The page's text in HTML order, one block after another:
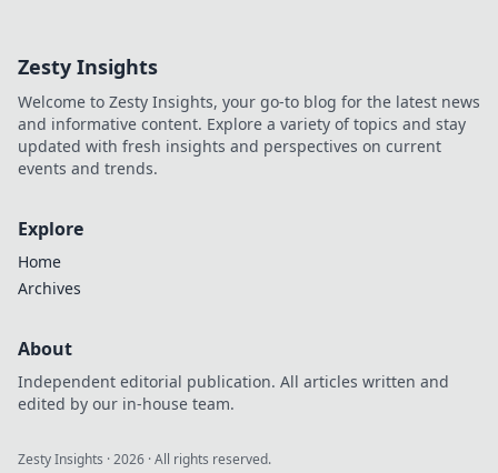
Zesty Insights
Welcome to Zesty Insights, your go-to blog for the latest news
and informative content. Explore a variety of topics and stay
updated with fresh insights and perspectives on current
events and trends.
Explore
Home
Archives
About
Independent editorial publication. All articles written and
edited by our in-house team.
Zesty Insights ·2026 · All rights reserved.